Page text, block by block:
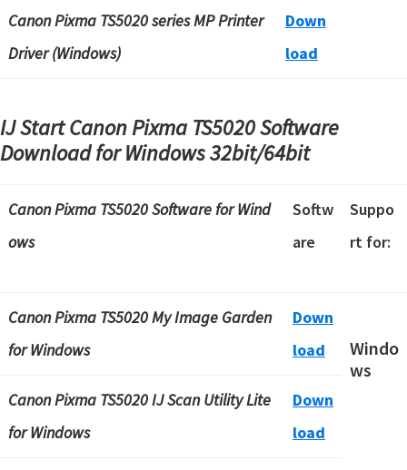
Canon Pixma TS5020 series MP Printer
Driver (Windows)
Down
load
IJ Start Canon Pixma TS5020 Software
Download for Windows32bit/64bit
Canon Pixma TS5020 Softwarefor Wind
ows
Softw
are
Suppo
rt for:
Canon Pixma TS5020 My Image Garden
for Windows
Down
load
Windo
ws
Canon Pixma TS5020 IJ Scan Utility Lite
for Windows
Down
load